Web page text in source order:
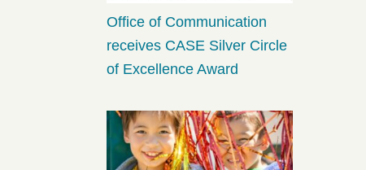
Office of Communication
receives CASE Silver Circle
of Excellence Award